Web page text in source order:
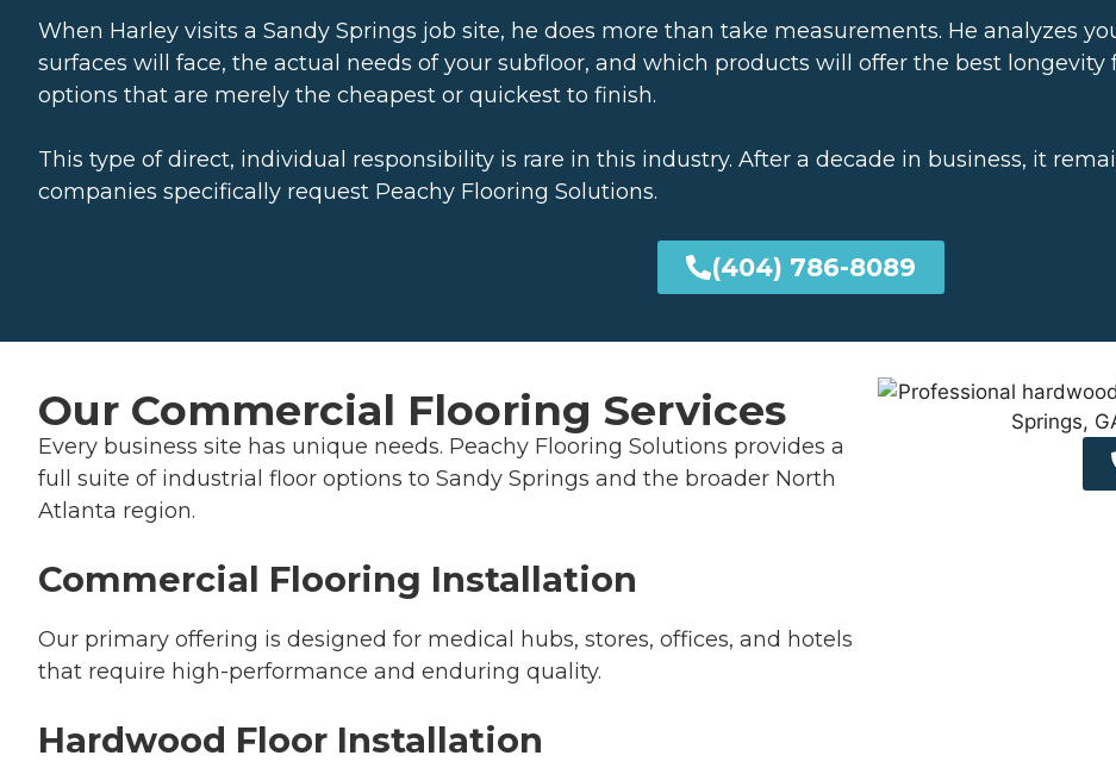
When Harley visits a Sandy Springs job site, he does more than take measurements. He analyzes
surfaces will face, the actual needs of your subfloor, and which products will offer the best
options that are merely the cheapest or quickest to finish.
This type of direct, individual responsibility is rare in this industry. After a decade in business, it
companies specifically request Peachy Flooring Solutions.
(404) 786-8089
Our Commercial Flooring Services
Every business site has unique needs. Peachy Flooring Solutions provides a
full suite of industrial floor options to Sandy Springs and the broader North
Atlanta region.
Commercial Flooring Installation
Our primary offering is designed for medical hubs, stores, offices, and hotels
that require high-performance and enduring quality.
Hardwood Floor Installation